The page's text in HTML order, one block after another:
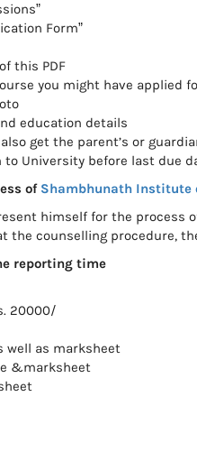
Form”
this PDF
you might have applied
education details
get the parent’s or
University before last due
of Shambhunath Institute
himself for the process
the counselling procedure,
reporting time
20000/
well as marksheet
&marksheet